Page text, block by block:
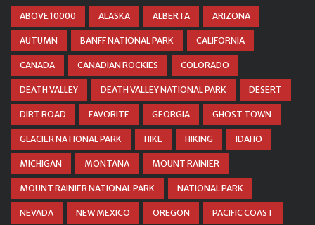
ABOVE 10000 ALASKA ALBERTA ARIZONA
AUTUMN BANFF NATIONAL PARK CALIFORNIA
CANADA CANADIAN ROCKIES COLORADO
DEATH VALLEY DEATH VALLEY NATIONAL PARK DESERT
DIRT ROAD FAVORITE GEORGIA GHOST TOWN
GLACIER NATIONAL PARK HIKE HIKING IDAHO
MICHIGAN MONTANA MOUNT RAINIER
MOUNT RAINIER NATIONAL PARK NATIONAL PARK
NEVADA NEW MEXICO OREGON PACIFIC COAST